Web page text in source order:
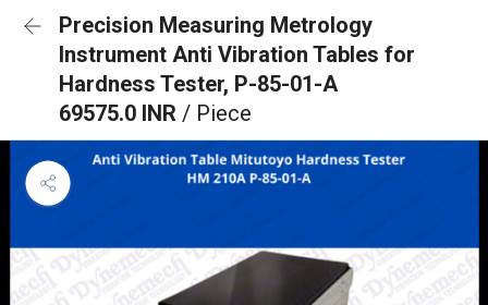
Precision Measuring Metrology
Instrument Anti Vibration Tables for
Hardness Tester, P-85-01-A
69575.0 INR / Piece